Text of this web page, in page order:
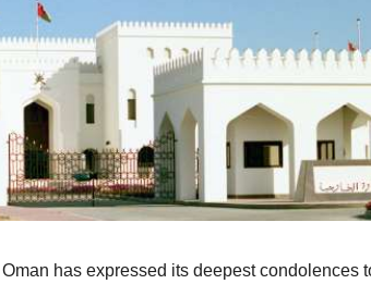
has expressed its deepest condolences